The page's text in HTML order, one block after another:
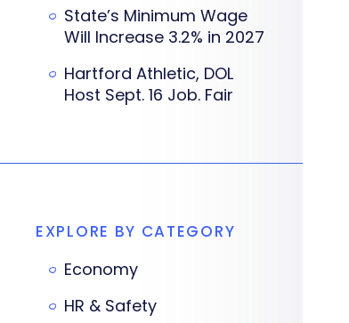
State’s Minimum Wage
Will Increase 3.2% in 2027
Hartford Athletic, DOL
Host Sept. 16 Job. Fair
EXPLORE BY CATEGORY
Economy
HR & Safety